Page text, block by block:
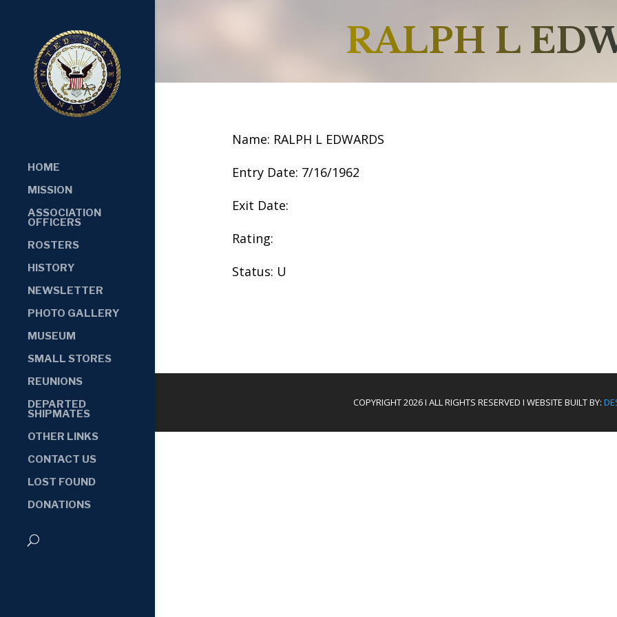
HOME
MISSION
ASSOCIATION
OFFICERS
ROSTERS
HISTORY
NEWSLETTER
PHOTO GALLERY
MUSEUM
SMALL STORES
REUNIONS
DEPARTED
SHIPMATES
OTHER LINKS
CONTACT US
LOST FOUND
DONATIONS
RALPH L
Name: RALPH L EDWARDS
Entry Date: 7/16/1962
Exit Date:
Rating:
Status: U
COPYRIGHT 2026 I ALL RIGHTS RESERVED I WEBSITE BUILT BY: